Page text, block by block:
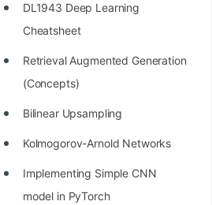
Finals (1999 to 2021)
Most Dangerous Line of Code 💀
DL1943 Deep Learning
Cheatsheet
Retrieval Augmented Generation
(Concepts)
Bilinear Upsampling
Kolmogorov-Arnold Networks
Implementing Simple CNN
model in PyTorch